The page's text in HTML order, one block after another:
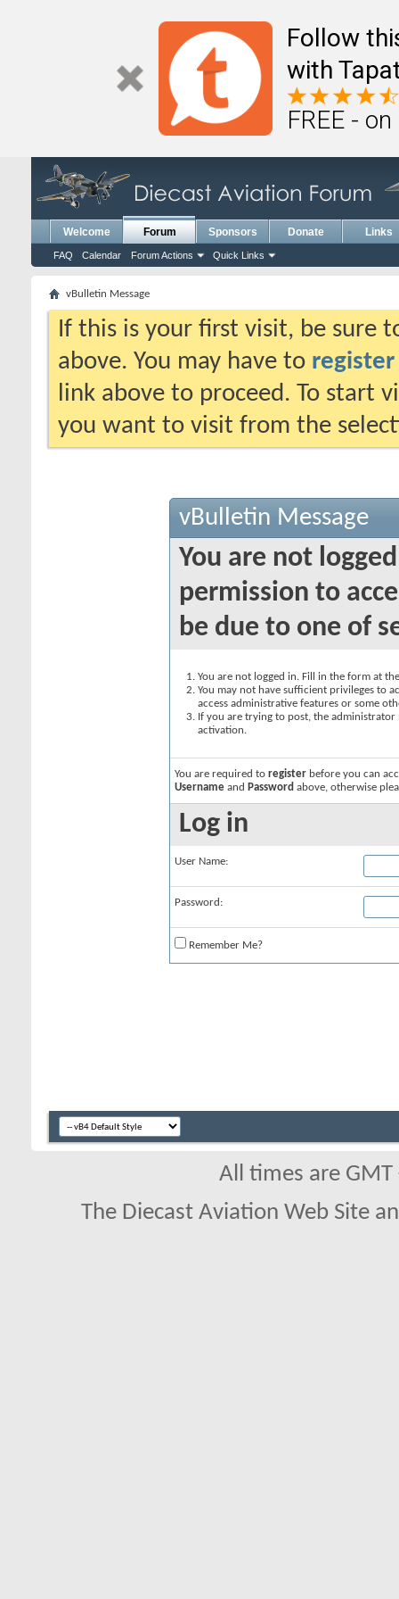
Follow
with
FREE -
Welcome Forum
FAQ Calendar Forum Actions Quick Links
Sponsors Donate Links
vBulletin Message
If this is your first visit, be sure
above. You may have to register
link above to proceed. To start
you want to visit from the
vBulletin Message
You are not
permission to
be due to one of
You are not logged in. Fill in the form at
You may not have sufficient privileges to
access administrative features or some
If you are trying to post, the
activation.
You are required to register before you can
Username and Password above, otherwise
Log in
User Name:
Password:
Remember Me?
All times are
The Diecast Aviation Web Site